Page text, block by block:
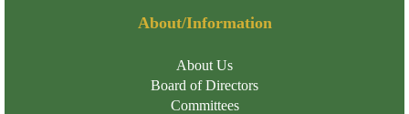
About/Information
About Us
Board of Directors
Committees